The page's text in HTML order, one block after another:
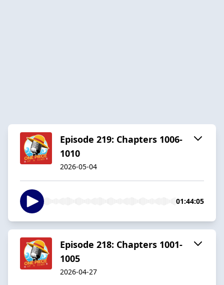
Episode 219: Chapters 1006-
1010
2026-05-04
01:44:05
Episode 218: Chapters 1001-
1005
2026-04-27